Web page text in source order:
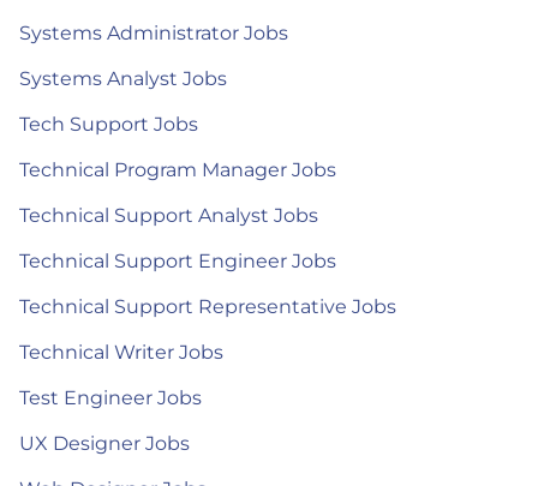
Systems Administrator Jobs
Systems Analyst Jobs
Tech Support Jobs
Technical Program Manager Jobs
Technical Support Analyst Jobs
Technical Support Engineer Jobs
Technical Support Representative Jobs
Technical Writer Jobs
Test Engineer Jobs
UX Designer Jobs